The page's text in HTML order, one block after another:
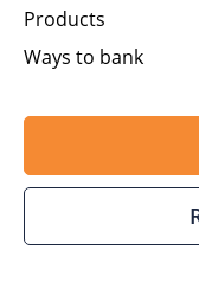
Products
Ways to bank